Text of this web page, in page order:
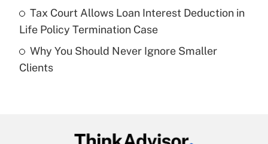
Get Answer
Are remote workers eligible for leave
under the Family and Medical Leave Act
Recently Updated Q&As
Tax Court Allows Loan Interest Deduction in
Life Policy Termination Case
Why You Should Never Ignore Smaller
Clients